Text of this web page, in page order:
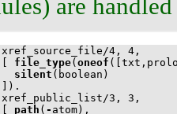
are
xref_source_file /4 , 4
file_type( oneof (
silent
) .
xref_public_list /3 , 3
path ( -